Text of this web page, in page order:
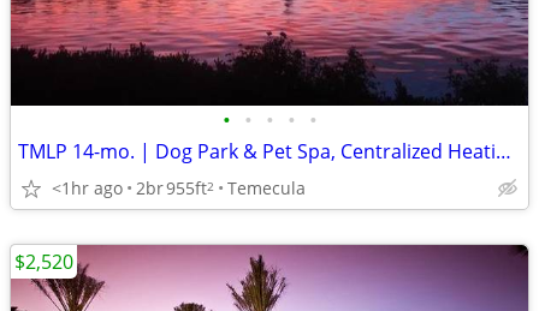
• • • • •
TMLP 14-mo. | Dog Park & Pet Spa, Centralized Heating & Air
<1hr ago 2br955ft2 Temecula
$2,520